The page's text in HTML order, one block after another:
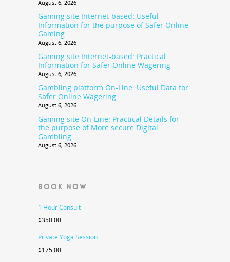
August 6, 2026
Gaming site Internet-based: Useful
Information for the purpose of Safer Online
Gaming
August 6, 2026
Gaming site Internet-based: Practical
Information for Safer Online Wagering
August 6, 2026
Gambling platform On-Line: Useful Data for
Safer Online Wagering
August 6, 2026
Gaming site On-Line: Practical Details for
the purpose of More secure Digital
Gambling
August 6, 2026
BOOK NOW
1 Hour Consult
$350.00
Private Yoga Session
$175.00